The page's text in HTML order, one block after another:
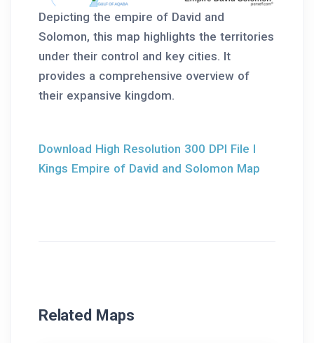
Depicting the empire of David and
Solomon, this map highlights the territories
under their control and key cities. It
provides a comprehensive overview of
their expansive kingdom.
Download High Resolution 300 DPI File I
Kings Empire of David and Solomon Map
Related Maps